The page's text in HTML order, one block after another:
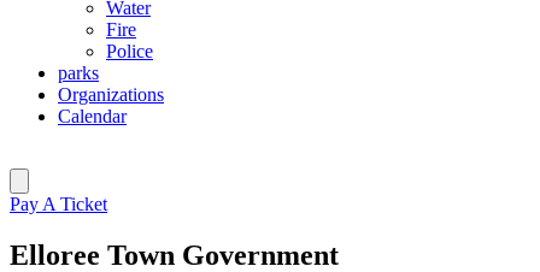
Water
Fire
Police
parks
Organizations
Calendar
Pay A Ticket
Elloree Town Government